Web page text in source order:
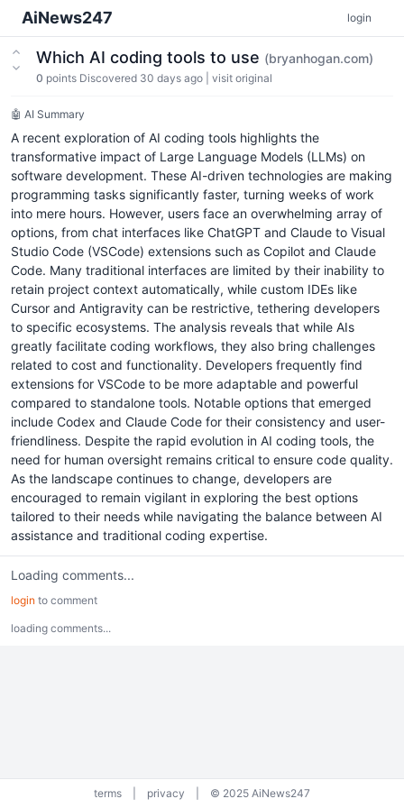
AiNews247 login
Which AI coding tools to use (bryanhogan.com)
0 points Discovered 30 days ago visit original
🤖 AI Summary
A recent exploration of AI coding tools highlights the
transformative impact of Large Language Models (LLMs) on
software development. These AI-driven technologies are making
programming tasks significantly faster, turning weeks of work
into mere hours. However, users face an overwhelming array of
options, from chat interfaces like ChatGPT and Claude to Visual
Studio Code (VSCode) extensions such as Copilot and Claude
Code. Many traditional interfaces are limited by their inability to
retain project context automatically, while custom IDEs like
Cursor and Antigravity can be restrictive, tethering developers
to specific ecosystems. The analysis reveals that while AIs
greatly facilitate coding workflows, they also bring challenges
related to cost and functionality. Developers frequently find
extensions for VSCode to be more adaptable and powerful
compared to standalone tools. Notable options that emerged
include Codex and Claude Code for their consistency and user-
friendliness. Despite the rapid evolution in AI coding tools, the
need for human oversight remains critical to ensure code quality.
As the landscape continues to change, developers are
encouraged to remain vigilant in exploring the best options
tailored to their needs while navigating the balance between AI
assistance and traditional coding expertise.
Loading comments...
login to comment
loading comments...
terms privacy © 2025 AiNews247